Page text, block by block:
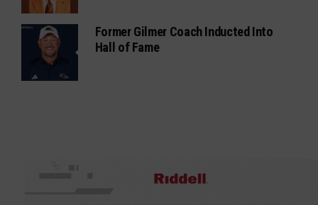
Former Gilmer Coach Inducted Into
Hall of Fame